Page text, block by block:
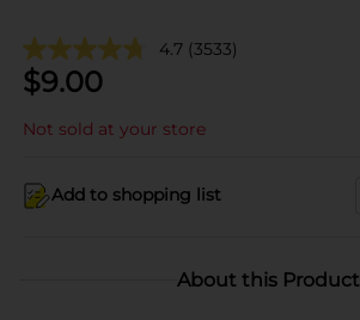
4.7 (3533)
$9.00
Not sold at your store
Add to shopping list
About this Product